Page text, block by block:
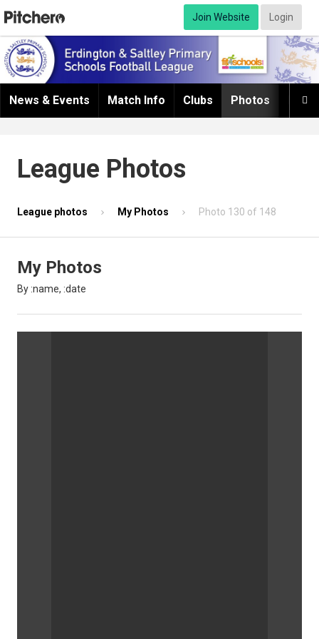
Join Website Login

News & Events Match Info Clubs Photos
League Photos
League photos My Photos Photo 130 of 148
My Photos
By :name, :date